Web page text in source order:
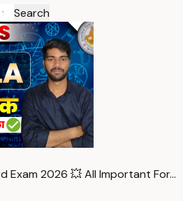
Search
Exam 2026 💥 All Important For…